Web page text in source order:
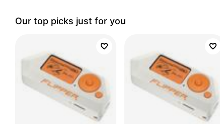
Our top picks just for you